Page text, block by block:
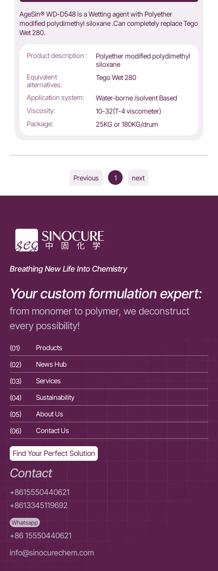
AgeSin® WD-D548 is a Wetting agent with Polyether
modified polydimethyl siloxane .Can completely replace Tego
Wet 280.
Product description :
Polyether modified polydimethyl
siloxane
Equivalent
alternatives:
Tego Wet 280
Application system:
Water-borne /solvent Based
Viscosity:
10-32(T-4 viscometer)
Package:
25KG or 180KG/drum
Previous 1 next
Breathing New Life Into Chemistry
Your custom formulation expert:
from monomer to polymer, we deconstruct
every possibility!
(01) Products
(02)
News Hub
(03)
Services
(04)
Sustainability
(05)
About Us
(06)
Contact Us
Find Your Perfect Solution
Contact
+8615550440621
+8613345119692
Whatsapp
+86 15550440621
info@sinocurechem.com